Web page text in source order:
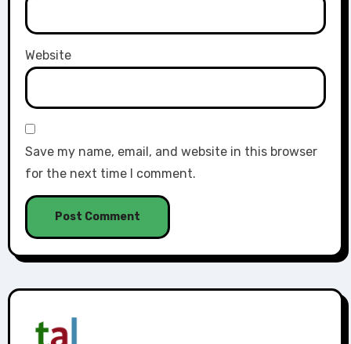
Website
Save my name, email, and website in this browser
for the next time I comment.